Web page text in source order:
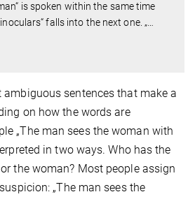
is spoken within the same time
falls into the next one. „
sentences that make a
on how the words are
„The man sees the woman with
in two ways. Who has the
the woman? Most people assign
„The man sees the